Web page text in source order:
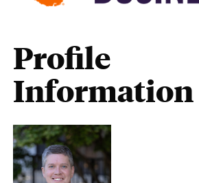
Profile
Information